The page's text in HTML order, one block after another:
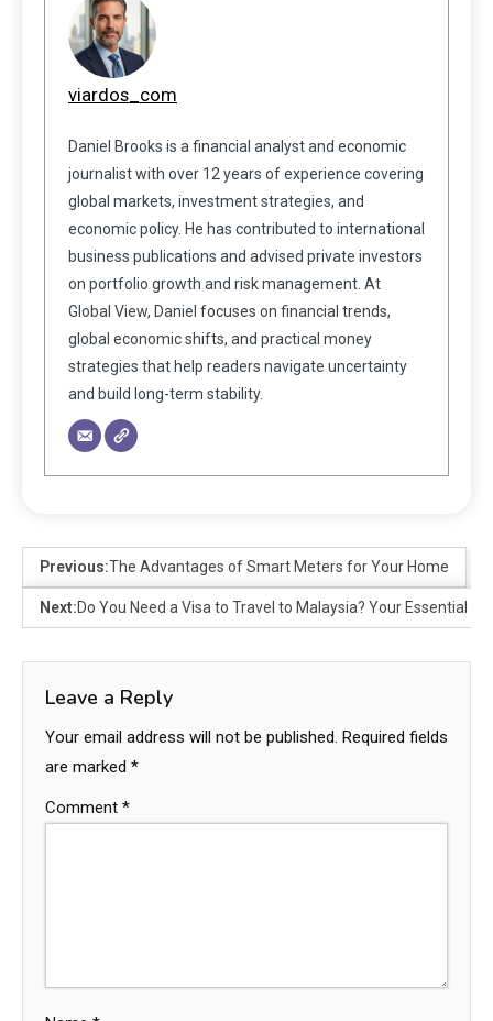
viardos_com
Daniel Brooks is a financial analyst and economic
journalist with over 12 years of experience covering
global markets, investment strategies, and
economic policy. He has contributed to international
business publications and advised private investors
on portfolio growth and risk management. At
Global View, Daniel focuses on financial trends,
global economic shifts, and practical money
strategies that help readers navigate uncertainty
and build long-term stability.
Previous:The Advantages of Smart Meters for Your Home
Next:Do You Need a Visa to Travel to Malaysia? Your Essential
Leave a Reply
Your email address will not be published. Required fields
are marked *
Comment *